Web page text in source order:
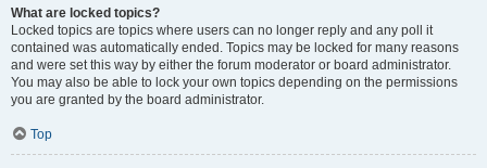
What are locked topics?
Locked topics are topics where users can no longer reply and any poll it
contained was automatically ended. Topics may be locked for many reasons
and were set this way by either the forum moderator or board administrator.
You may also be able to lock your own topics depending on the permissions
you are granted by the board administrator.
Top